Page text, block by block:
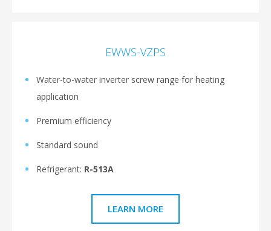
EWWS-VZPS
Water-to-water inverter screw range for heating
application
Premium efficiency
Standard sound
Refrigerant: R-513A
LEARN MORE